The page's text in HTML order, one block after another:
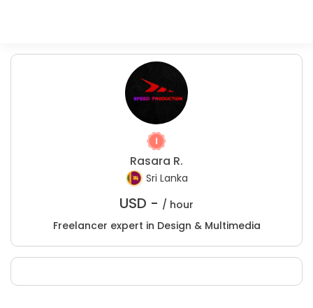
Rasara R.
Sri Lanka
USD - / hour
Freelancer expert in Design & Multimedia